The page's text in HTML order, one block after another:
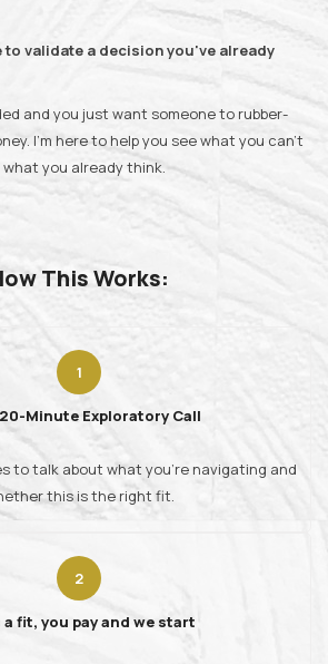
to validate a decision you've already
and you just want someone to rubber-
I'm here to help you see what you can't
you already think.
This Works:
Minute Exploratory Call
to talk about what you're navigating and
this is the right fit.
fit, you pay and we start